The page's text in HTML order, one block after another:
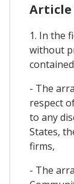
Article
1. In the
without
- The
respect
to any
States,
firms,
- The